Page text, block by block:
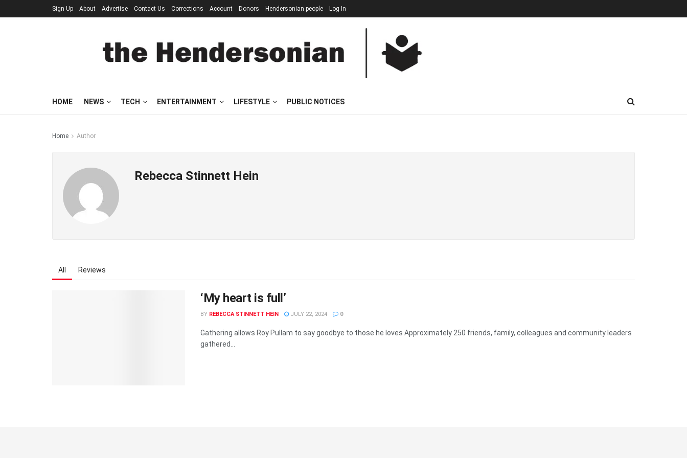
Sign Up About Advertise Contact Us Corrections Account Donors Hendersonian people Log In
HOME NEWS TECH ENTERTAINMENT LIFESTYLE PUBLIC NOTICES
Home Author
Rebecca Stinnett Hein
All Reviews
‘My heart is full’
BY REBECCA STINNETT HEIN JULY 22, 2024 0
Gathering allows Roy Pullam to say goodbye to those he loves Approximately 250 friends, family, colleagues and community leaders
gathered...